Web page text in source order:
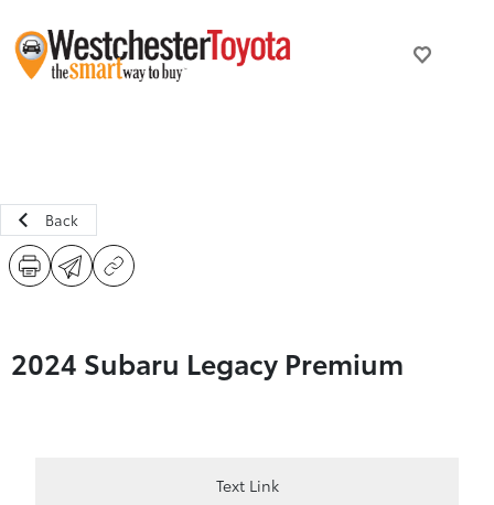
Back
2024 Subaru Legacy Premium
Text Link